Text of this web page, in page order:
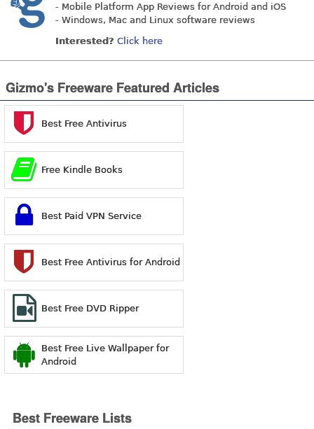
- Mobile Platform App Reviews for Android and iOS
- Windows, Mac and Linux software reviews
Interested? Click here
Gizmo's Freeware Featured Articles
Best Free Antivirus
Free Kindle Books
Best Paid VPN Service
Best Free Antivirus for Android
Best Free DVD Ripper
Best Free Live Wallpaper for
Android
Best Freeware Lists